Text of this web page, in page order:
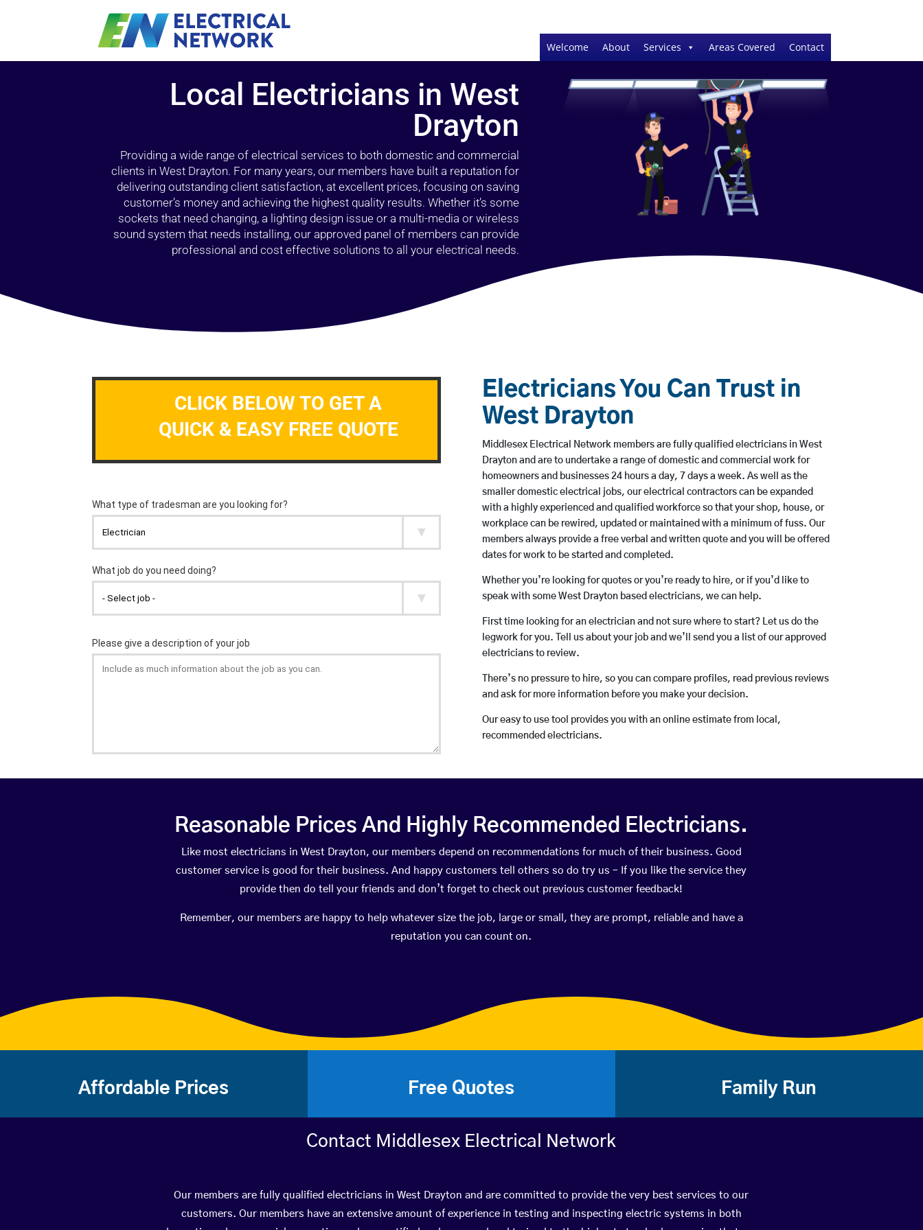
Welcome About Services Areas Covered Contact
Local Electricians in West
Drayton
Providing a wide range of electrical services to both domestic and commercial
clients in West Drayton. For many years, our members have built a reputation for
delivering outstanding client satisfaction, at excellent prices, focusing on saving
customer’s money and achieving the highest quality results. Whether it’s some
sockets that need changing, a lighting design issue or a multi-media or wireless
sound system that needs installing, our approved panel of members can provide
professional and cost effective solutions to all your electrical needs.
CLICK BELOW TO GET A
QUICK & EASY FREE QUOTE
Electricians You Can Trust in
West Drayton
Middlesex Electrical Network members are fully qualified electricians in West
Drayton and are to undertake a range of domestic and commercial work for
homeowners and businesses 24 hours a day, 7 days a week. As well as the
smaller domestic electrical jobs, our electrical contractors can be expanded
with a highly experienced and qualified workforce so that your shop, house, or
workplace can be rewired, updated or maintained with a minimum of fuss. Our
members always provide a free verbal and written quote and you will be offered
dates for work to be started and completed.
Whether you’re looking for quotes or you’re ready to hire, or if you’d like to
speak with some West Drayton based electricians, we can help.
First time looking for an electrician and not sure where to start? Let us do the
legwork for you. Tell us about your job and we’ll send you a list of our approved
electricians to review.
There’s no pressure to hire, so you can compare profiles, read previous reviews
and ask for more information before you make your decision.
Our easy to use tool provides you with an online estimate from local,
recommended electricians.
Reasonable Prices And Highly Recommended Electricians.
Like most electricians in West Drayton, our members depend on recommendations for much of their business. Good
customer service is good for their business. And happy customers tell others so do try us – If you like the service they
provide then do tell your friends and don’t forget to check out previous customer feedback!
Remember, our members are happy to help whatever size the job, large or small, they are prompt, reliable and have a
reputation you can count on.
Affordable Prices Free Quotes Family Run
Contact Middlesex Electrical Network
Our members are fully qualified electricians in West Drayton and are committed to provide the very best services to our
customers. Our members have an extensive amount of experience in testing and inspecting electric systems in both